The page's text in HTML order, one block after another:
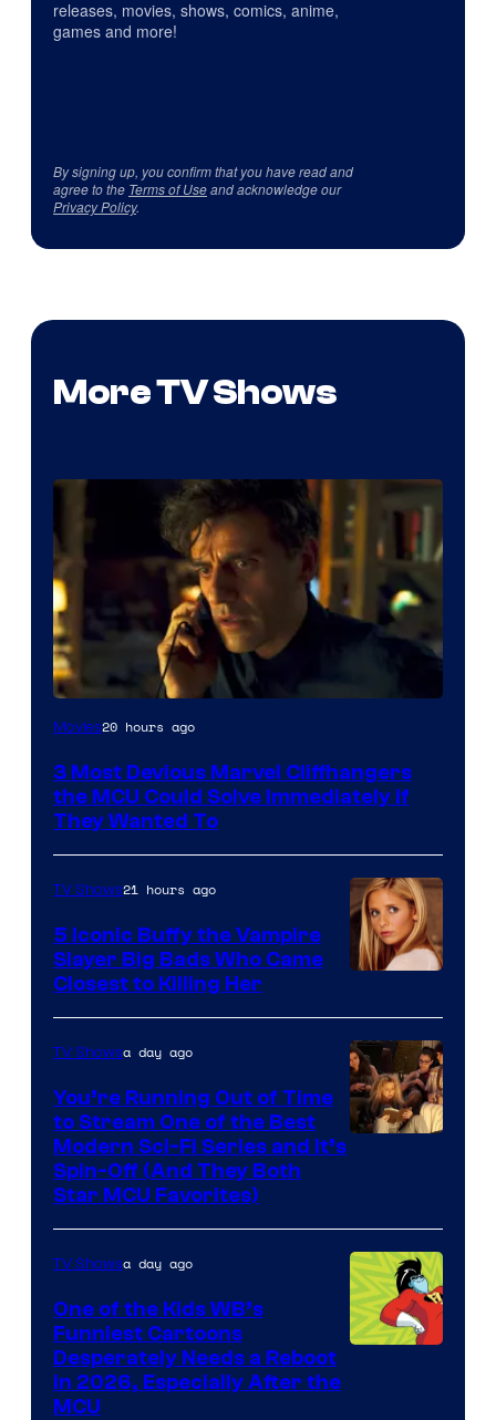
releases, movies, shows, comics, anime,
games and more!
By signing up, you confirm that you have read and
agree to the Terms of Useand acknowledge our
Privacy Policy.
More TV Shows
Movies20 hours ago
3 Most Devious Marvel Cliffhangers
the MCU Could Solve Immediately if
They Wanted To
TV Shows21 hours ago
5 Iconic Buffy the Vampire
Slayer Big Bads Who Came
Closest to Killing Her
TV Showsa day ago
You’re Running Out of Time
to Stream One of the Best
Modern Sci-Fi Series and It’s
Spin-Off (And They Both
Star MCU Favorites)
TV Showsa day ago
One of the Kids WB’s
Funniest Cartoons
Desperately Needs a Reboot
in 2026, Especially After the
MCU